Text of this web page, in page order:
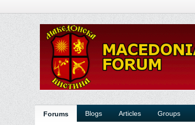
Forums Blogs Articles Groups